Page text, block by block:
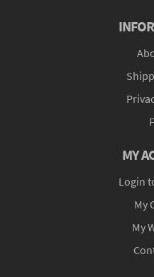
MY
Login
My
My